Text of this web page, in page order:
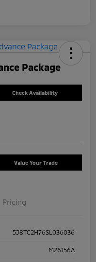
Package
Check Availability
Value Your Trade
Pricing
5J8TC2H76SL036036
M26156A